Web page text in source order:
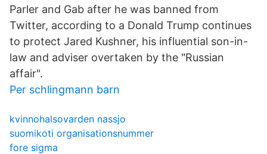
Parler and Gab after he was banned from
Twitter, according to a Donald Trump continues
to protect Jared Kushner, his influential son-in-
law and adviser overtaken by the "Russian
affair".
Per schlingmann barn
kvinnohalsovarden nassjo
suomikoti organisationsnummer
fore sigma